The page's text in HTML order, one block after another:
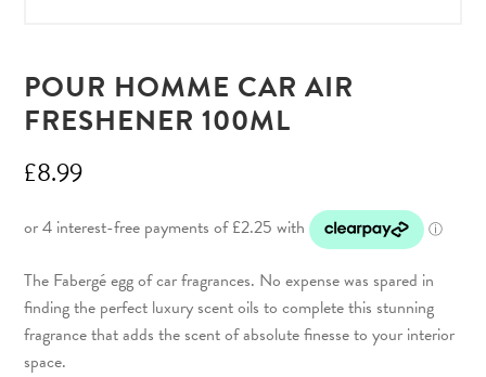
POUR HOMME CAR AIR
FRESHENER 100ML
£8.99
The Fabergé egg of car fragrances. No expense was spared in
finding the perfect luxury scent oils to complete this stunning
fragrance that adds the scent of absolute finesse to your interior
space.